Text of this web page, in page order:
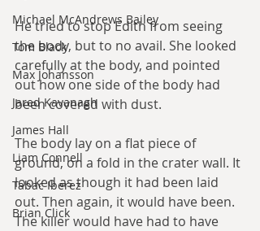
Michael McAndrews Bailey
Tom Black
Max Johansson
Jared Kavanagh
James Hall
Liam Connell
Tabac Iberez
Brian Click
He tried to stop Edith from seeing
the body, but to no avail. She looked
carefully at the body, and pointed
out how one side of the body had
been covered with dust.
The body lay on a flat piece of
ground, on a fold in the crater wall. It
looked as though it had been laid
out. Then again, it would have been.
The killer would have had to have